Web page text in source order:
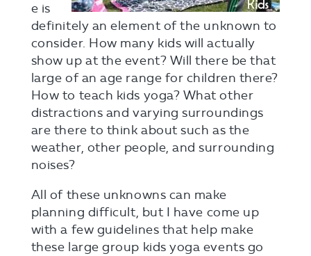
e is
definitely an element of the unknown to
consider. How many kids will actually
show up at the event? Will there be that
large of an age range for children there?
How to teach kids yoga? What other
distractions and varying surroundings
are there to think about such as the
weather, other people, and surrounding
noises?
All of these unknowns can make
planning difficult, but I have come up
with a few guidelines that help make
these large group kids yoga events go